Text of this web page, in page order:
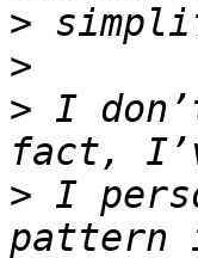
>
>
> I
> I